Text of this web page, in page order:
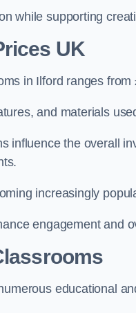
while supporting
UK
in Ilford ranges from
and materials
influence the overall
increasingly
engagement and
educational